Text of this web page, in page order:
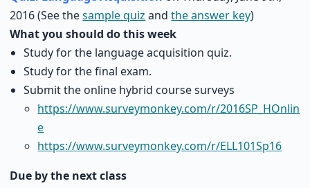
2016 (See thesample quiz andthe answer key)
What you should do this week
Study for the language acquisition quiz.
Study for the final exam.
Submit the online hybrid course surveys
https://www.surveymonkey.com/r/2016SP_HOnlin
e
https://www.surveymonkey.com/r/ELL101Sp16
Due by the next class